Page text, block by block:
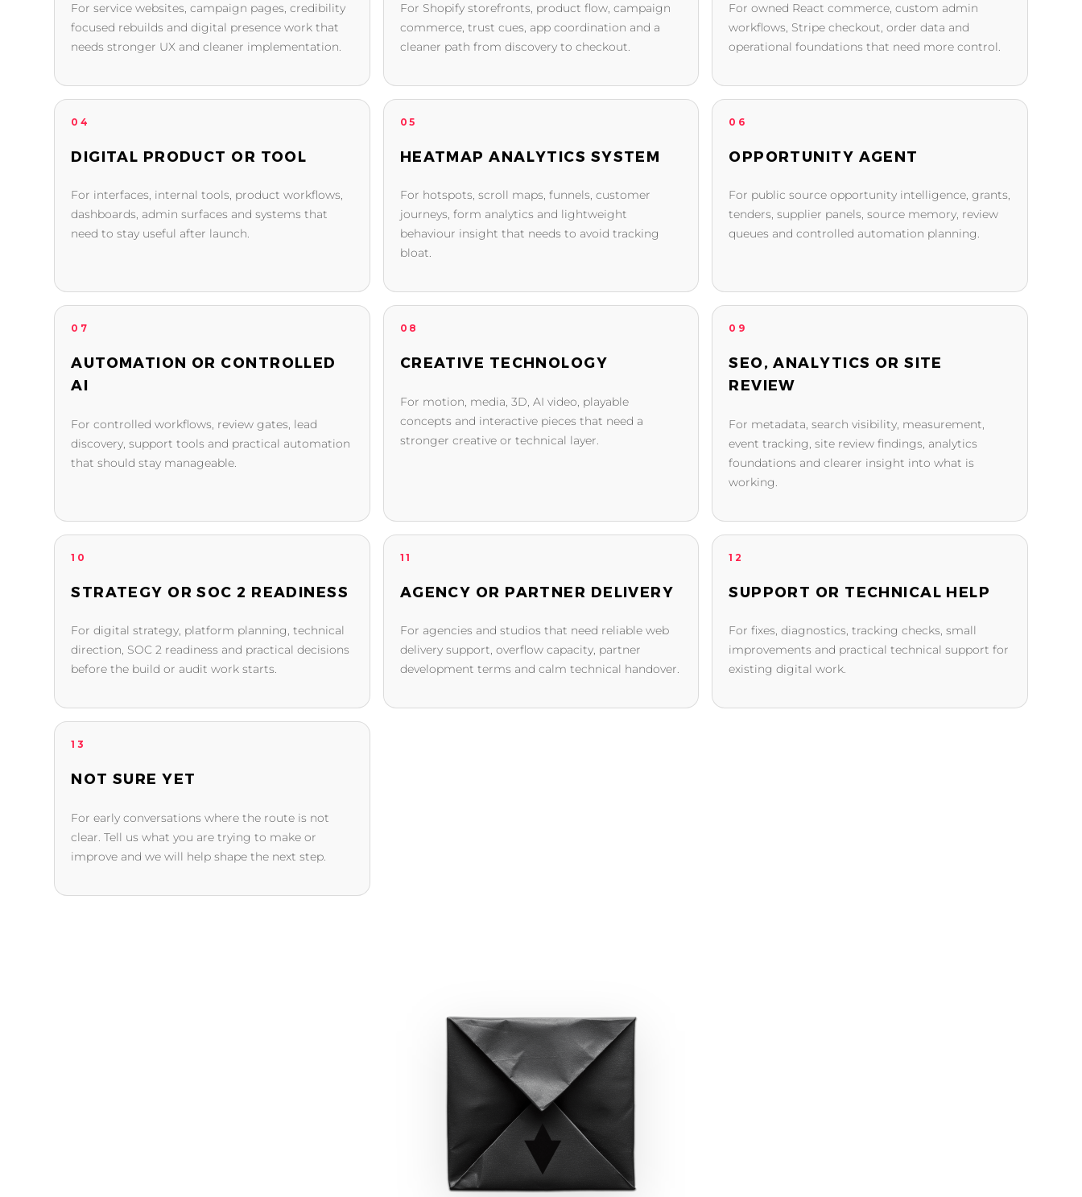
For service websites, campaign pages, credibility
focused rebuilds and digital presence work that
needs stronger UX and cleaner implementation.
For Shopify storefronts, product flow, campaign
commerce, trust cues, app coordination and a
cleaner path from discovery to checkout.
For owned React commerce, custom admin
workflows, Stripe checkout, order data and
operational foundations that need more control.
04
DIGITAL PRODUCT OR TOOL
For interfaces, internal tools, product workflows,
dashboards, admin surfaces and systems that
need to stay useful after launch.
05
HEATMAP ANALYTICS SYSTEM
For hotspots, scroll maps, funnels, customer
journeys, form analytics and lightweight
behaviour insight that needs to avoid tracking
bloat.
06
OPPORTUNITY AGENT
For public source opportunity intelligence, grants,
tenders, supplier panels, source memory, review
queues and controlled automation planning.
07
AUTOMATION OR CONTROLLED
AI
For controlled workflows, review gates, lead
discovery, support tools and practical automation
that should stay manageable.
08
CREATIVE TECHNOLOGY
For motion, media, 3D, AI video, playable
concepts and interactive pieces that need a
stronger creative or technical layer.
09
SEO, ANALYTICS OR SITE
REVIEW
For metadata, search visibility, measurement,
event tracking, site review findings, analytics
foundations and clearer insight into what is
working.
10
STRATEGY OR SOC 2 READINESS
For digital strategy, platform planning, technical
direction, SOC 2 readiness and practical decisions
before the build or audit work starts.
11
AGENCY OR PARTNER DELIVERY
For agencies and studios that need reliable web
delivery support, overflow capacity, partner
development terms and calm technical handover.
12
SUPPORT OR TECHNICAL HELP
For fixes, diagnostics, tracking checks, small
improvements and practical technical support for
existing digital work.
13
NOT SURE YET
For early conversations where the route is not
clear. Tell us what you are trying to make or
improve and we will help shape the next step.